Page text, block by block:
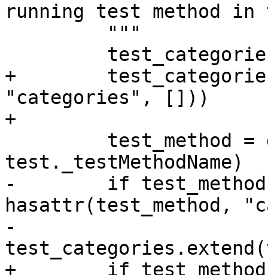
running test method in
+
"categories", []))
+
test._testMethodName)
-        if test_method
hasattr(test_method,
-
+        if test_method